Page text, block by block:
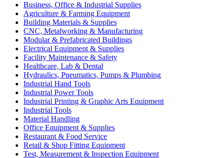
Business, Office & Industrial Supplies
Agriculture & Farming Equipment
Building Materials & Supplies
CNC, Metalworking & Manufacturing
Modular & Prefabricated Buildings
Electrical Equipment & Supplies
Facility Maintenance & Safety
Healthcare, Lab & Dental
Hydraulics, Pneumatics, Pumps & Plumbing
Industrial Hand Tools
Industrial Power Tools
Industrial Printing & Graphic Arts Equipment
Industrial Tools
Material Handling
Office Equipment & Supplies
Restaurant & Food Service
Retail & Shop Fitting Equipment
Test, Measurement & Inspection Equipment